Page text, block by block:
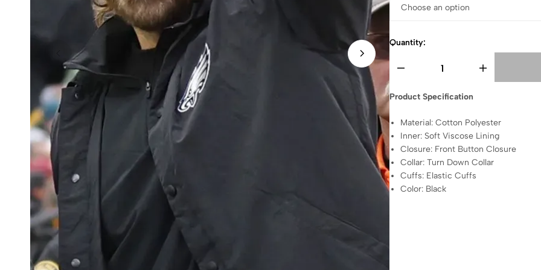
Quantity:
Product Specification
Material: Cotton Polyester
Inner: Soft Viscose Lining
Closure: Front Button Closure
Collar: Turn Down Collar
Cuffs: Elastic Cuffs
Color: Black